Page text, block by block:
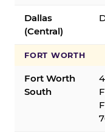
Dallas
(Central)
FORT WORTH
Fort Worth
South